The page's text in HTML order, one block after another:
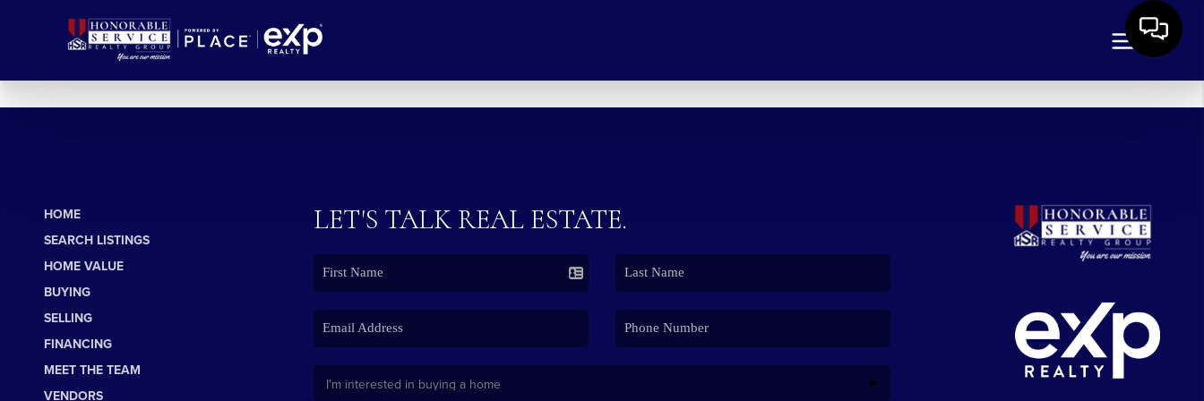
HOME
SEARCH LISTINGS
HOME VALUE
BUYING
SELLING
FINANCING
MEET THE TEAM
VENDORS
LET'S TALK REAL ESTATE.